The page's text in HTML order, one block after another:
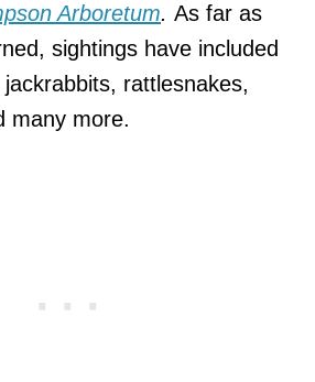
Arboretum. As far as
sightings have included
rattlesnakes,
many more.